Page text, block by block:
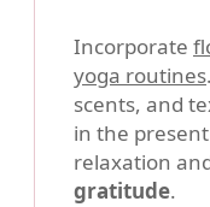
Incorporate
yoga routines
scents, and
in the
relaxation
gratitude.